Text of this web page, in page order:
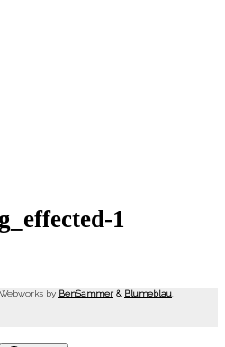
1
by BenSammer & Blumeblau